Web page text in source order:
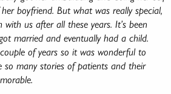
boyfriend. But what was really special,
us after all these years. It’s been
married and eventually had a child.
of years so it was wonderful to
so many stories of patients and their